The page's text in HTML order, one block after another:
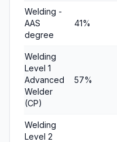
Welding -
AAS
degree
41%
Welding
Level 1
Advanced
Welder
(CP)
57%
Welding
Level 2